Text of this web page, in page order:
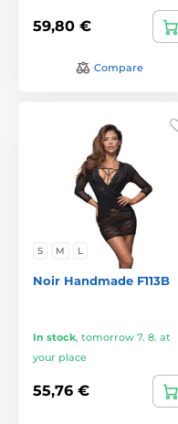
59,80 €
Compare
S M L
Noir Handmade F113B
In stock, tomorrow 7. 8. at
your place
55,76 €